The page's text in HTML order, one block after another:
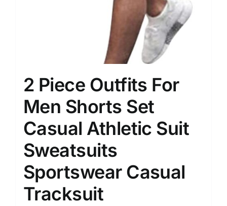
2 Piece Outfits For
Men Shorts Set
Casual Athletic Suit
Sweatsuits
Sportswear Casual
Tracksuit